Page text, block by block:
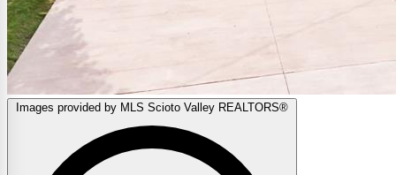
Images provided by MLS Scioto Valley REALTORS®